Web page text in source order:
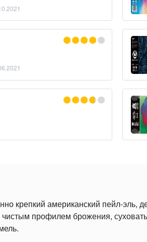
крепкий американский пейл-
чистым профилем брожения,